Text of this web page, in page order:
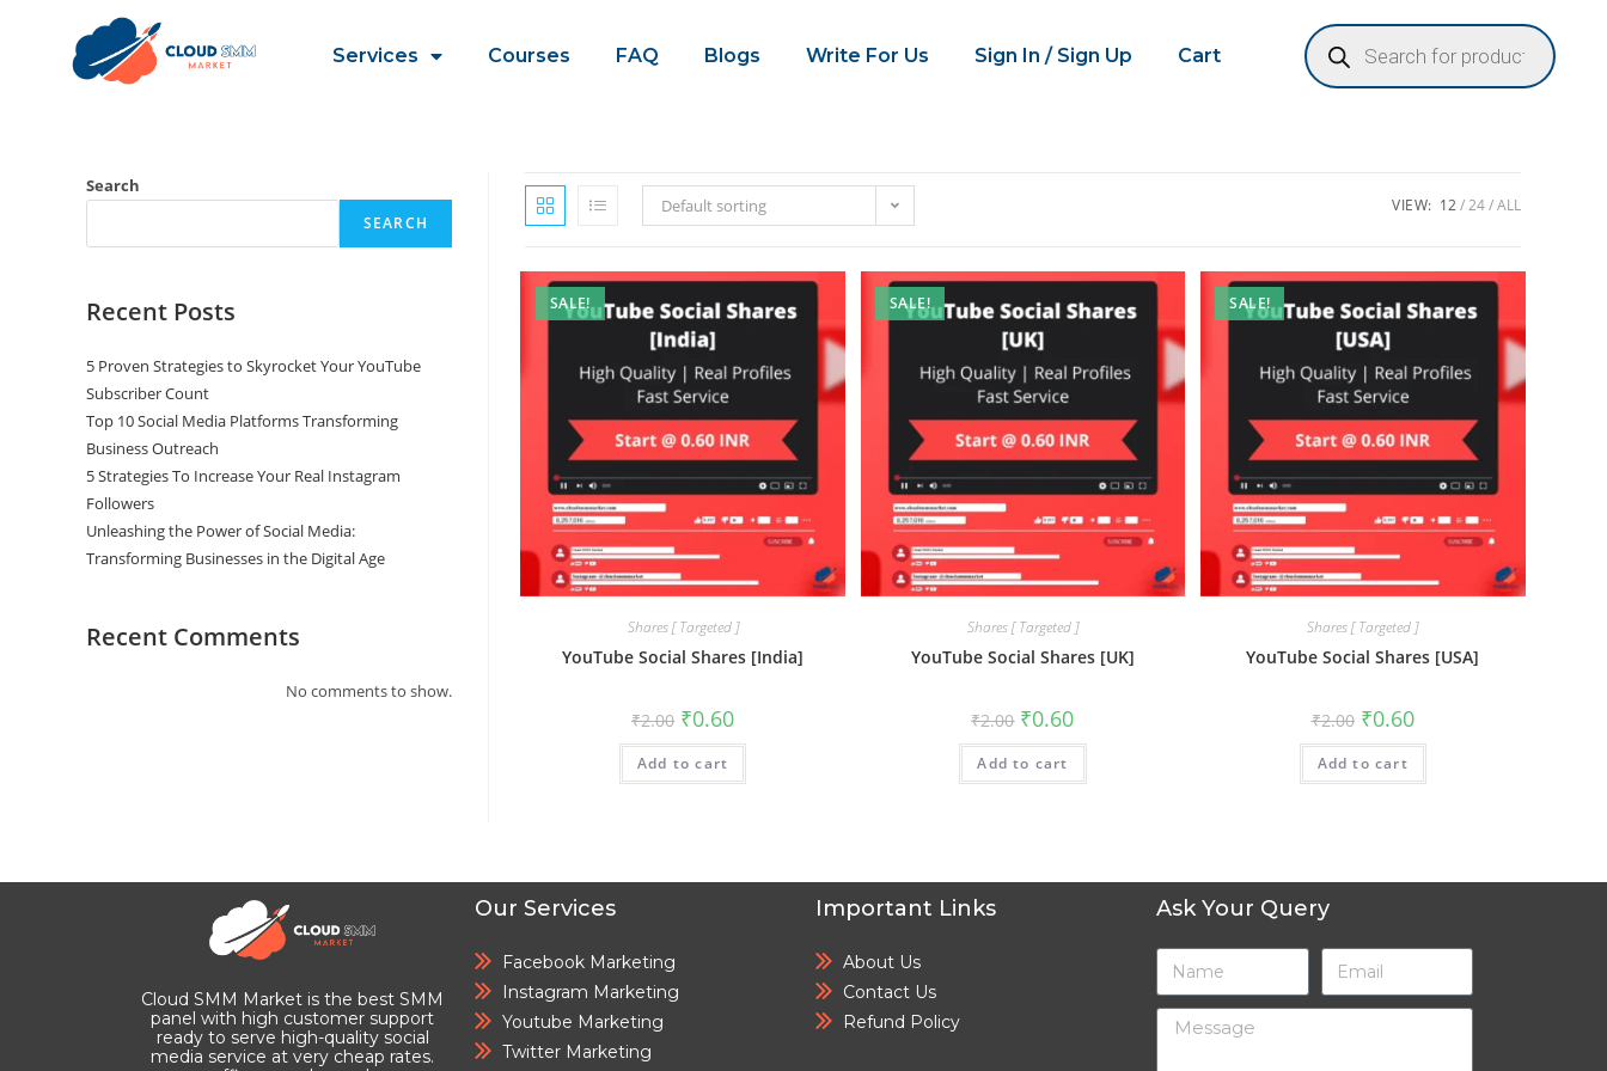
Services Courses FAQ Blogs Write For Us Sign In / Sign Up Cart
Default sorting VIEW: 12 24 ALL
SALE!
Shares [ Targeted ]
YouTube Social Shares [India]
₹2.00 ₹0.60
Add to cart
SALE!
Shares [ Targeted ]
YouTube Social Shares [UK]
₹2.00 ₹0.60
Add to cart
SALE!
Shares [ Targeted ]
YouTube Social Shares [USA]
₹2.00 ₹0.60
Add to cart
Search
SEARCH
Recent Posts
5 Proven Strategies to Skyrocket Your YouTube
Subscriber Count
Top 10 Social Media Platforms Transforming
Business Outreach
5 Strategies To Increase Your Real Instagram
Followers
Unleashing the Power of Social Media:
Transforming Businesses in the Digital Age
Recent Comments
No comments to show.
Cloud SMM Market is the best SMM
panel with high customer support
ready to serve high-quality social
media service at very cheap rates.
Our Services
Facebook Marketing
Instagram Marketing
Youtube Marketing
Twitter Marketing
Important Links
About Us
Contact Us
Refund Policy
Ask Your Query